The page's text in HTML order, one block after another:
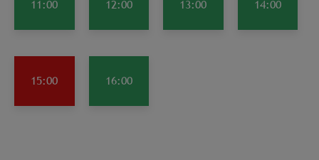
11:00 12:00 13:00 14:00
15:00 16:00